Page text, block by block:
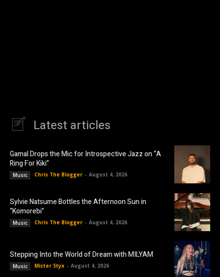
Latest articles
Gamal Drops the Mic for Introspective Jazz on “A
Ring For Kiki”
Music Chris The Blogger - August 4, 2026
Sylvie Natsume Bottles the Afternoon Sun in
“Komorebi”
Music Chris The Blogger - August 4, 2026
Stepping Into the World of Dream with MILYAM
Music Mister Styx - August 4, 2026